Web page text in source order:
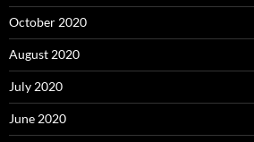
October 2020
August 2020
July 2020
June 2020